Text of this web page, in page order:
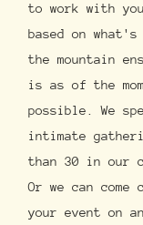
to work with
based on
the mountain
is as of the
possible. We
intimate
than 30 in our
Or we can
your event on